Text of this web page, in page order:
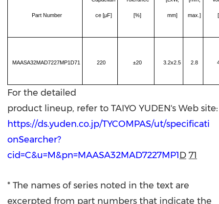
Part Number ce [μF] [%] mm] max.]
MAASA32MAD7227MP1D71 220 ±20 3.2x2.5 2.8
For the detailed
product lineup, refer to TAIYO YUDEN's Web site:
https://ds.yuden.co.jp/TYCOMPAS/ut/specificati
onSearcher?
cid=C&u=M&pn=MAASA32MAD7227MP1D 71
* The names of series noted in the text are
excerpted from part numbers that indicate the